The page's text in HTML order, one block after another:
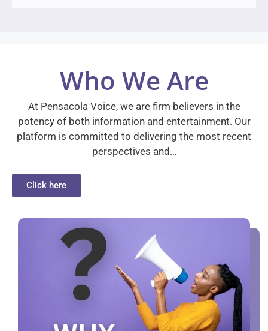
Who We Are
At Pensacola Voice, we are firm believers in the
potency of both information and entertainment. Our
platform is committed to delivering the most recent
perspectives and…
Click here